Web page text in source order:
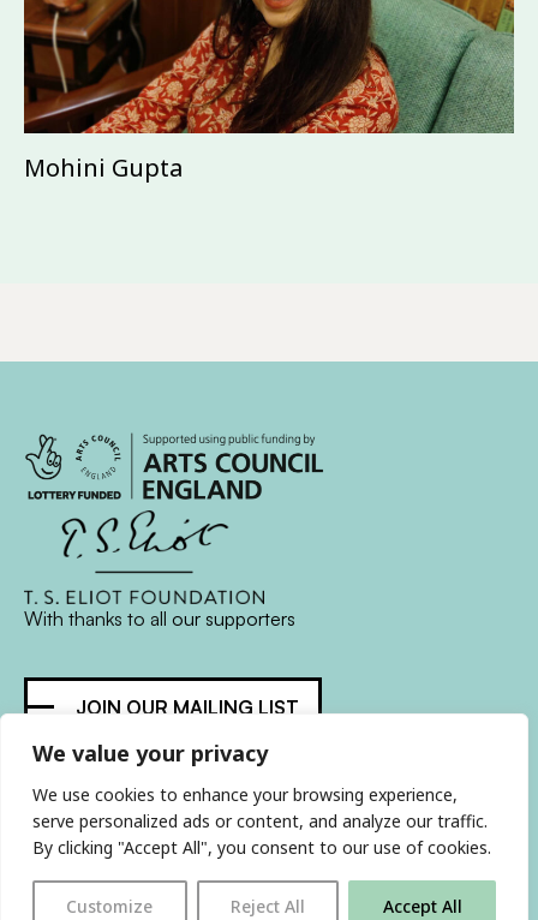
We value your privacy
We use cookies to enhance your browsing experience,
serve personalized ads or content, and analyze our traffic.
By clicking "Accept All", you consent to our use of cookies.
Customize Reject All Accept All
Mohini Gupta
With thanks to all our supporters
JOIN OUR MAILING LIST
Find us on…
FACEBOOK
BLUESKY
INSTAGRAM
YOUTUBE
© 2026 The Poetry Translation Centre Ltd | About us|